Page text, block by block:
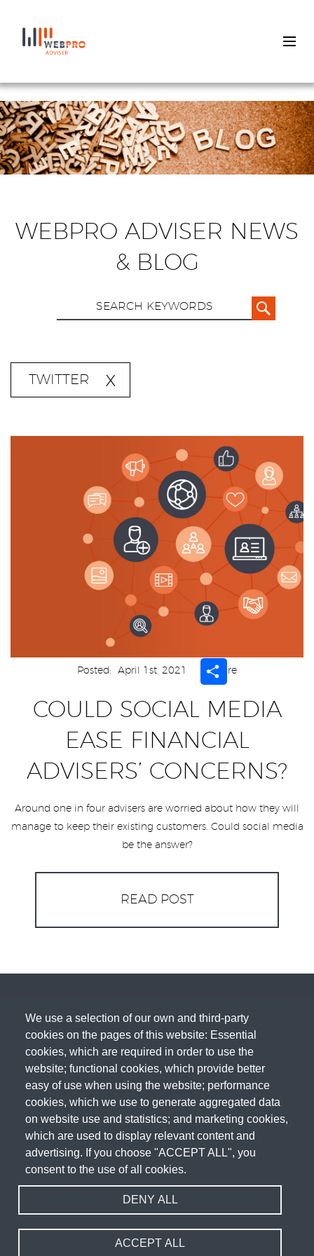
main
content
WEBPRO ADVISER NEWS
& BLOG
TWITTER
Posted: April 1st, 2021 ShareShare
COULD SOCIAL MEDIA
EASE FINANCIAL
ADVISERS’ CONCERNS?
Around one in four advisers are worried about how they will
manage to keep their existing customers. Could social media
be the answer?
READ POST
We use a selection of our own and third-party
cookies on the pages of this website: Essential
cookies, which are required in order to use the
website; functional cookies, which provide better
easy of use when using the website; performance
cookies, which we use to generate aggregated data
on website use and statistics; and marketing cookies,
which are used to display relevant content and
advertising. If you choose "ACCEPT ALL", you
consent to the use of all cookies.
DENY ALL
ACCEPT ALL
Acceptable Use Policy Cookie Policy
Terms & Conditions
Fair Usage Policy Sitemap
Website Design & Development by